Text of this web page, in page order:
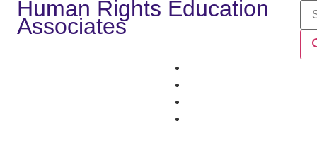
Human Rights Education
Associates